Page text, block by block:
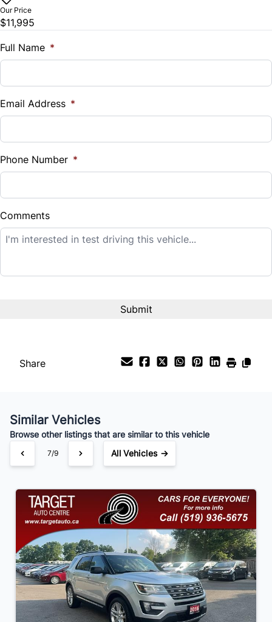
Trade-In Value
$
%
Down Payment
$
Balance to Finance
$11,995
Payment Frequency
Your Estimated Finance Payment
$84/Bi-Weekly
Our Price
$11,995
Full Name *
Email Address *
Phone Number *
Comments
Share
Similar Vehicles
Browse other listings that are similar to this vehicle
7/9 All Vehicles →